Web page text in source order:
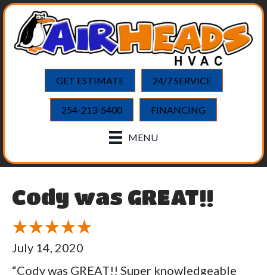
GET ESTIMATE 24/7 SERVICE
254-213-5400 FINANCING
MENU
Cody was GREAT!!
July 14, 2020
“Cody was GREAT!! Super knowledgeable